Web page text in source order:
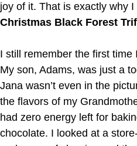
joy of it. That is exactly why
Christmas Black Forest
I still remember the first time
My son, Adams, was just a
Jana wasn’t even in the
the flavors of my
had zero energy left for
chocolate. I looked at a